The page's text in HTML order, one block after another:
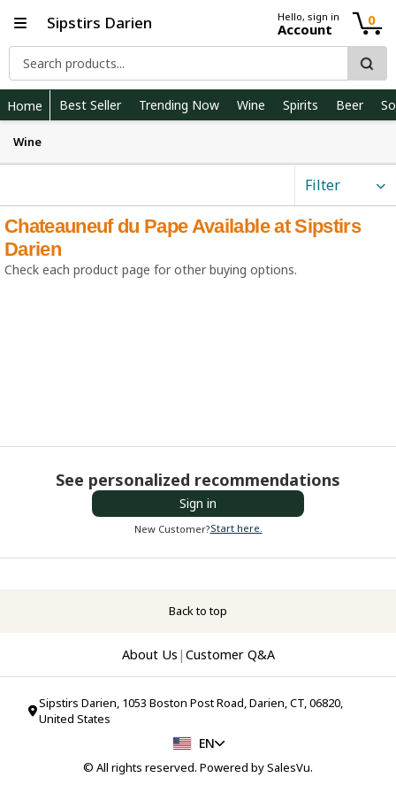
Sipstirs Darien Hello, sign in
Account
0
Home Best Seller Trending Now Wine Spirits Beer
Wine
Filter
Chateauneuf du Pape Available at Sipstirs
Darien
Check each product page for other buying options.
See personalized recommendations
Sign in
New Customer?Start here.
Back to top
About Us | Customer Q&A
Sipstirs Darien, 1053 Boston Post Road, Darien, CT, 06820,
United States
EN
© All rights reserved. Powered bySalesVu.